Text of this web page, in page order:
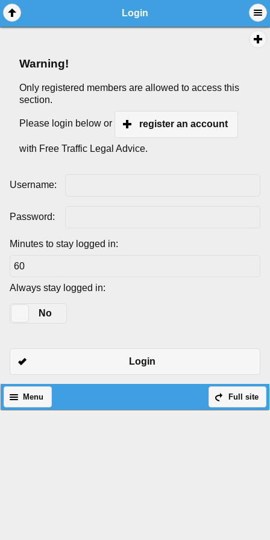
Login
Warning!
Only registered members are allowed to access this
section.
Please login below or register an account
with Free Traffic Legal Advice.
Username:
Password:
Minutes to stay logged in:
Always stay logged in:
No
Login
Full site
Menu